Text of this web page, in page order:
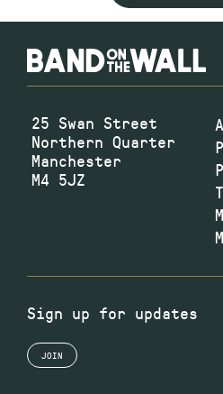
25 Swan Street
Northern Quarter
Manchester
M4 5JZ
Sign up for updates
JOIN